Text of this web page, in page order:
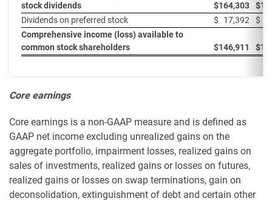
stock dividends
$164,303 $
Dividends on preferred stock
$ 17,392 $
Comprehensive income (loss) available to
common stock shareholders
$146,911 $
Core earnings
Core earnings is a non-GAAP measure and is defined as
GAAP net income excluding unrealized gains on the
aggregate portfolio, impairment losses, realized gains on
sales of investments, realized gains or losses on futures,
realized gains or losses on swap terminations, gain on
deconsolidation, extinguishment of debt and certain other